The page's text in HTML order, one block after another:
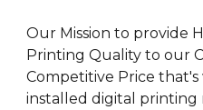
Our Mission to provide
Printing Quality to our
Competitive Price
installed digital printing